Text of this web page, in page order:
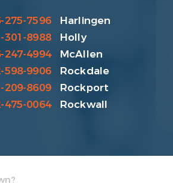
275-7596
Harlingen
301-8988
Holly
247-4994
McAllen
598-9906
Rockdale
209-8609
Rockport
475-0064
Rockwall